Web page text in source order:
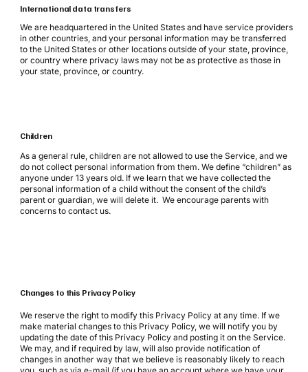
International data transfers
We are headquartered in the United States and have service providers
in other countries, and your personal information may be transferred
to the United States or other locations outside of your state, province,
or country where privacy laws may not be as protective as those in
your state, province, or country.
Children
As a general rule, children are not allowed to use the Service, and we
do not collect personal information from them. We define “children” as
anyone under 13 years old. If we learn that we have collected the
personal information of a child without the consent of the child’s
parent or guardian, we will delete it. We encourage parents with
concerns to contact us.
Changes to this Privacy Policy
We reserve the right to modify this Privacy Policy at any time. If we
make material changes to this Privacy Policy, we will notify you by
updating the date of this Privacy Policy and posting it on the Service.
We may, and if required by law, will also provide notification of
changes in another way that we believe is reasonably likely to reach